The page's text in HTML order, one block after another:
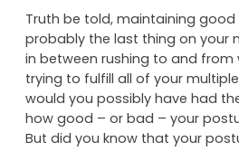
QPD|Newsletters|No
Truth be told, maintaining
probably the last thing on your
in between rushing to and from
trying to fulfill all of your